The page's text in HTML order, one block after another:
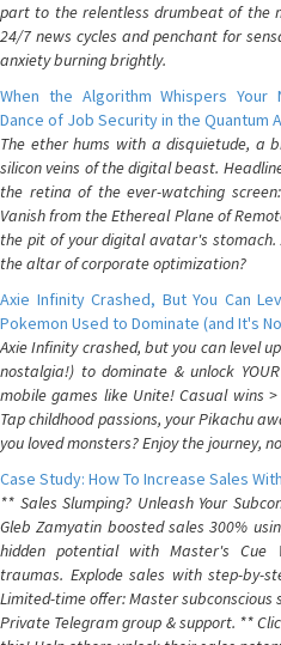
part to the relentless drumbeat of the
24/7 news cycles and penchant for
anxiety burning brightly.
When the Algorithm Whispers Your
Dance of Job Security in the Quantum
The ether hums with a disquietude, a
silicon veins of the digital beast.
the retina of the ever-watching
Vanish from the Ethereal Plane of
the pit of your digital avatar's
the altar of corporate optimization?
Axie Infinity Crashed, But You Can
Pokemon Used to Dominate (and It's
Axie Infinity crashed, but you can level
nostalgia!) to dominate & unlock
mobile games like Unite! Casual wins
Tap childhood passions, your Pikachu
you loved monsters? Enjoy the journey,
Case Study: How To Increase Sales
** Sales Slumping? Unleash Your
Gleb Zamyatin boosted sales 300%
hidden potential with Master's Cue
traumas. Explode sales with step-by-
Limited-time offer: Master subconscious
Private Telegram group & support. **